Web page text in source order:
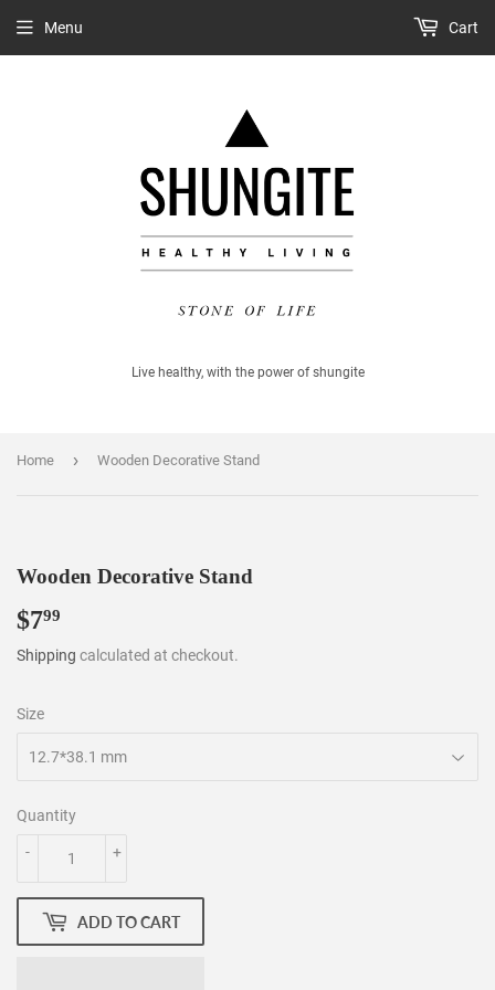
Live healthy, with the power of shungite
Menu Cart
Home › Wooden Decorative Stand
Wooden Decorative Stand
$799
Shipping calculated at checkout.
Size
Quantity
+
-
ADD TO CART